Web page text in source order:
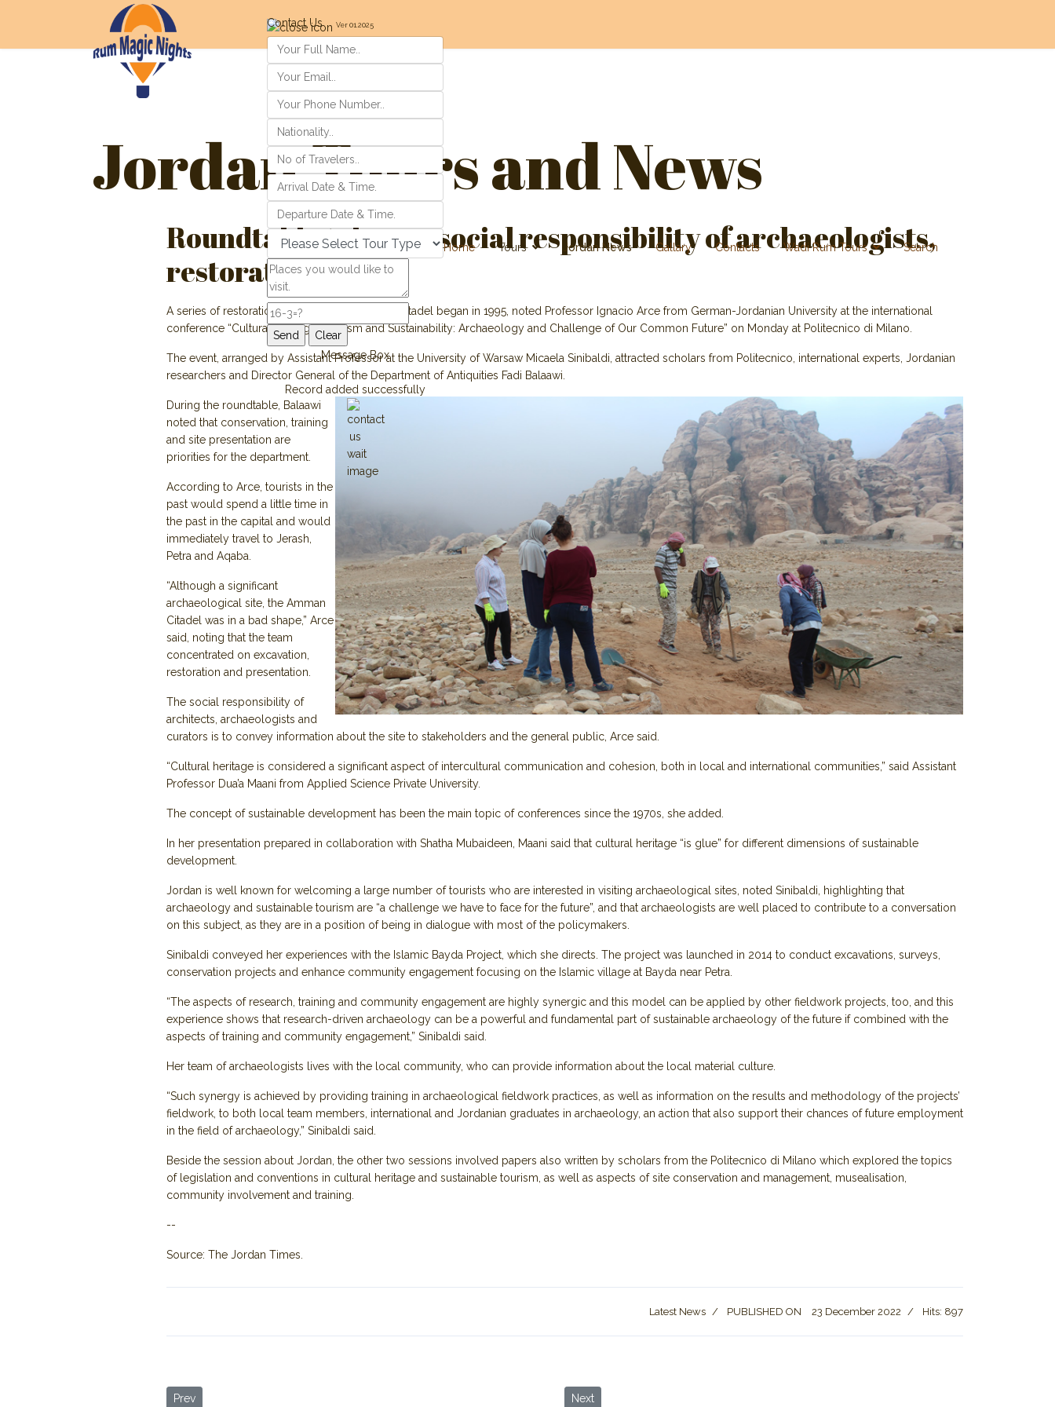
Contact Us Ver 01.2025
Message Box
Record added successfully
Home Tours Jordan News Gallary Contacts Wadi Rum Tours Search
Jordan Tours and News
Roundtable takes on social responsibility of archaeologists,
restoration
A series of restoration projects at the Amman Citadel began in 1995, noted Professor Ignacio Arce from German-Jordanian University at the international
conference “Cultural Heritage, Tourism and Sustainability: Archaeology and Challenge of Our Common Future” on Monday at Politecnico di Milano.
The event, arranged by Assistant Professor at the University of Warsaw Micaela Sinibaldi, attracted scholars from Politecnico, international experts, Jordanian
researchers and Director General of the Department of Antiquities Fadi Balaawi.
During the roundtable, Balaawi
noted that conservation, training
and site presentation are
priorities for the department.
According to Arce, tourists in the
past would spend a little time in
the past in the capital and would
immediately travel to Jerash,
Petra and Aqaba.
“Although a significant
archaeological site, the Amman
Citadel was in a bad shape,” Arce
said, noting that the team
concentrated on excavation,
restoration and presentation.
The social responsibility of
architects, archaeologists and
curators is to convey information about the site to stakeholders and the general public, Arce said.
“Cultural heritage is considered a significant aspect of intercultural communication and cohesion, both in local and international communities,” said Assistant
Professor Dua’a Maani from Applied Science Private University.
The concept of sustainable development has been the main topic of conferences since the 1970s, she added.
In her presentation prepared in collaboration with Shatha Mubaideen, Maani said that cultural heritage “is glue” for different dimensions of sustainable
development.
Jordan is well known for welcoming a large number of tourists who are interested in visiting archaeological sites, noted Sinibaldi, highlighting that
archaeology and sustainable tourism are “a challenge we have to face for the future”, and that archaeologists are well placed to contribute to a conversation
on this subject, as they are in a position of being in dialogue with most of the policymakers.
Sinibaldi conveyed her experiences with the Islamic Bayda Project, which she directs. The project was launched in 2014 to conduct excavations, surveys,
conservation projects and enhance community engagement focusing on the Islamic village at Bayda near Petra.
“The aspects of research, training and community engagement are highly synergic and this model can be applied by other fieldwork projects, too, and this
experience shows that research-driven archaeology can be a powerful and fundamental part of sustainable archaeology of the future if combined with the
aspects of training and community engagement,” Sinibaldi said.
Her team of archaeologists lives with the local community, who can provide information about the local material culture.
“Such synergy is achieved by providing training in archaeological fieldwork practices, as well as information on the results and methodology of the projects’
fieldwork, to both local team members, international and Jordanian graduates in archaeology, an action that also support their chances of future employment
in the field of archaeology,” Sinibaldi said.
Beside the session about Jordan, the other two sessions involved papers also written by scholars from the Politecnico di Milano which explored the topics
of legislation and conventions in cultural heritage and sustainable tourism, as well as aspects of site conservation and management, musealisation,
community involvement and training.
--
Source: The Jordan Times.
Latest News PUBLISHED ON 23 December 2022 Hits: 897
Previous article: Jordan’s Umm Qais ‘Best Tourism Villages’
Prev Next article: Jordanian scholar calls for creation of Intangible Cultural Heritage committee
Next